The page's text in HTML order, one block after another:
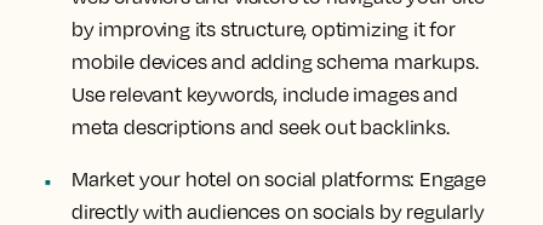
by improving its structure, optimizing it for
mobile devices and adding schema markups.
Use relevant keywords, include images and
meta descriptions and seek out backlinks.
Market your hotel on social platforms: Engage
directly with audiences on socials by regularly